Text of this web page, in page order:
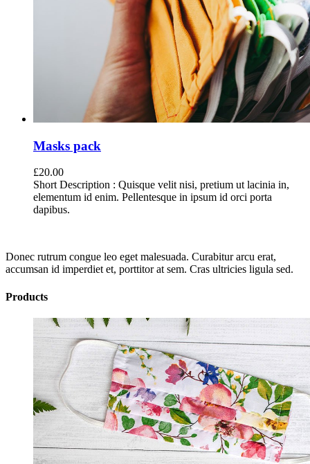
Masks pack
£20.00
Short Description : Quisque velit nisi, pretium ut lacinia in,
elementum id enim. Pellentesque in ipsum id orci porta
dapibus.
Donec rutrum congue leo eget malesuada. Curabitur arcu erat,
accumsan id imperdiet et, porttitor at sem. Cras ultricies ligula sed.
Products